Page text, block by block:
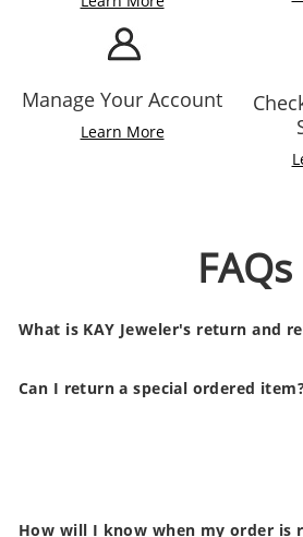
Manage Your Account
Learn More
FAQs
What is KAY Jeweler's return and
Can I return a special ordered
How will I know when my order is